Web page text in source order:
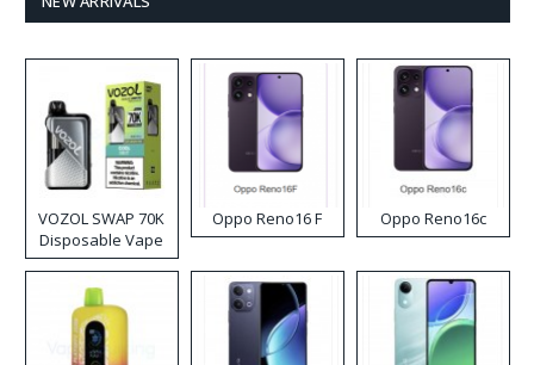
VOZOL SWAP 70K
Disposable Vape
Oppo Reno16 F Oppo Reno16c